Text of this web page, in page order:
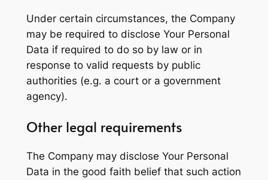
Under certain circumstances, the Company
may be required to disclose Your Personal
Data if required to do so by law or in
response to valid requests by public
authorities (e.g. a court or a government
agency).
Other legal requirements
The Company may disclose Your Personal
Data in the good faith belief that such action